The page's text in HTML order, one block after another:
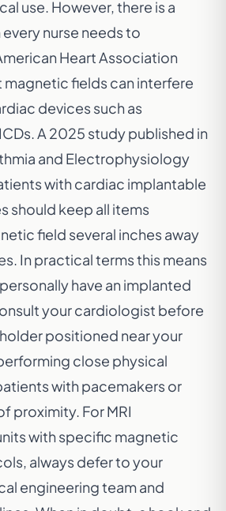
use. However, there is a
nurse needs to
Heart Association
magnetic fields can interfere
devices such as
A 2025 study published in
and Electrophysiology
with cardiac implantable
should keep all items
field several inches away
In practical terms this means
have an implanted
your cardiologist before
positioned near your
close physical
with pacemakers or
proximity. For MRI
with specific magnetic
always defer to your
engineering team and